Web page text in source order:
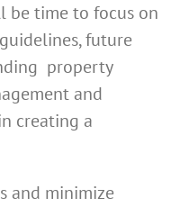
be time to focus on
future
property
and
creating a
and minimize